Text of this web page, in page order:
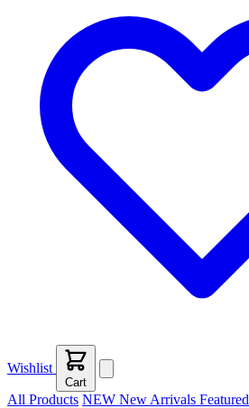
Wishlist
Cart
All Products NEW New Arrivals Featured